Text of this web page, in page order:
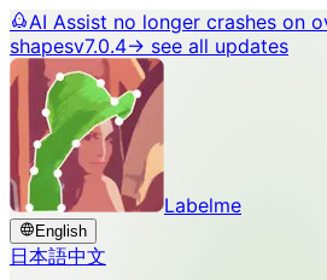
AI Assist no longer crashes on
shapesv7.0.4→ see all updates
Labelme
English
日本語中文